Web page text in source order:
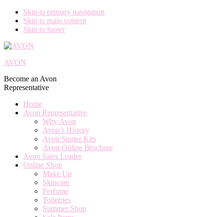
Skip to primary navigation
Skip to main content
Skip to footer
AVON
Become an Avon
Representative
Home
Avon Representative
Why Avon
Avon’s History
Avon Starter Kits
Avon Online Brochure
Avon Sales Leader
Online Shop
Make Up
Skincare
Perfume
Toiletries
Summer Shop